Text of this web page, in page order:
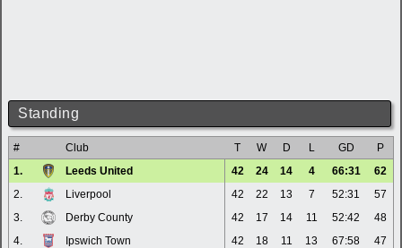
Standing
# Club T W D L GD
P
1.
Leeds United 42 24 14 4 66:31
62
2.
Liverpool 42 22 13 7 52:31
57
3.
Derby County 42 17 14 11 52:42
48
4.
Ipswich Town 42 18 11 13 67:58
47